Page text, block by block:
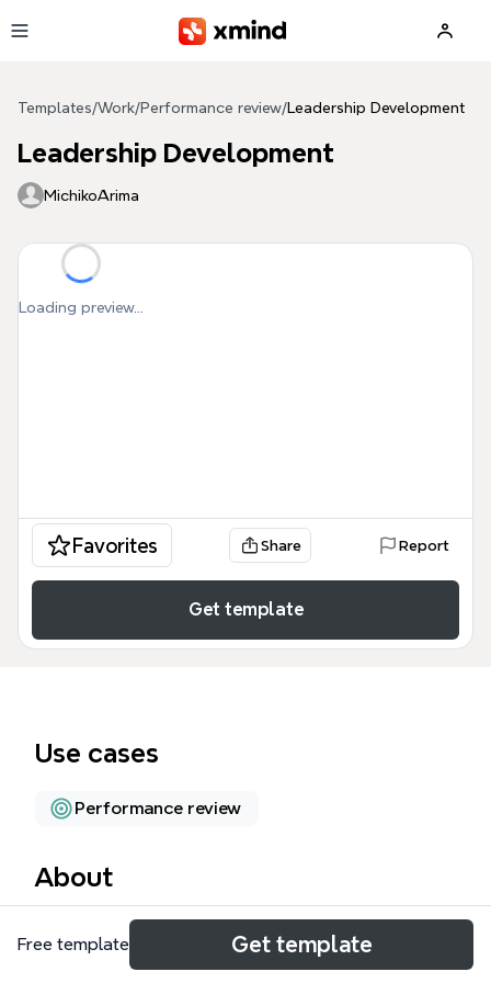
Templates/Work/Performance review/Leadership Development
Leadership Development
MichikoArima
Loading preview...
Favorites Share Report
Get template
Use cases
Performance review
About
The Leadership Development mind map template
from Xmind guides teams from a starting point
Free template Get template